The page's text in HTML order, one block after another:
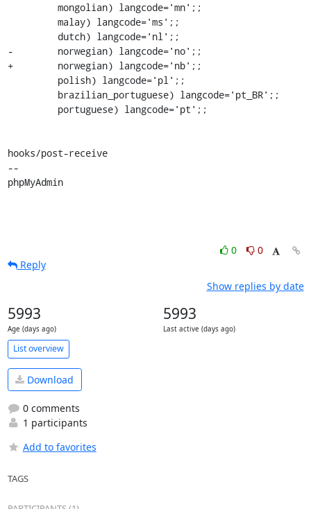
-        norwegian) langcode='no';;
+        norwegian) langcode='nb';;
hooks/post-receive
--
phpMyAdmin
0
0
Reply
Show replies by date
5993
Age (days ago)
5993
Last active (days ago)
List overview
Download
0 comments
1 participants
Add to favorites
TAGS